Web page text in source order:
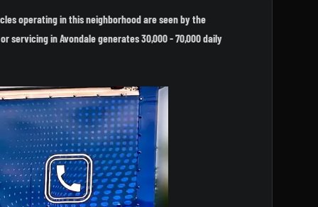
operating in this neighborhood are seen by the
in Avondale generates 30,000 - 70,000 daily